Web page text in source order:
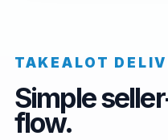
TAKEALOT
Simple
flow.